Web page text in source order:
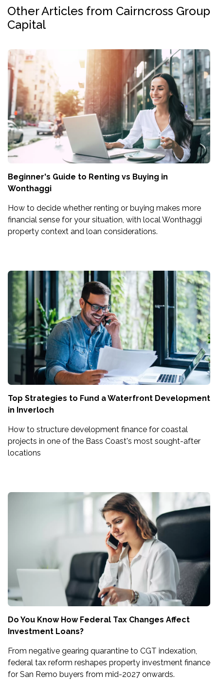
Other Articles from Cairncross Group
Capital
Beginner's Guide to Renting vs Buying in
Wonthaggi
How to decide whether renting or buying makes more
financial sense for your situation, with local Wonthaggi
property context and loan considerations.
Top Strategies to Fund a Waterfront Development
in Inverloch
How to structure development finance for coastal
projects in one of the Bass Coast's most sought-after
locations
Do You Know How Federal Tax Changes Affect
Investment Loans?
From negative gearing quarantine to CGT indexation,
federal tax reform reshapes property investment finance
for San Remo buyers from mid-2027 onwards.